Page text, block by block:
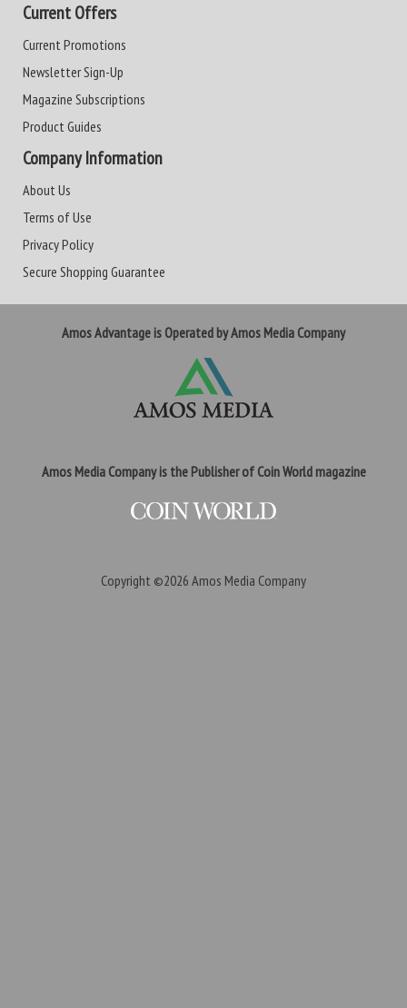
Current Offers
Current Promotions
Newsletter Sign-Up
Magazine Subscriptions
Product Guides
Company Information
About Us
Terms of Use
Privacy Policy
Secure Shopping Guarantee
Amos Advantage is Operated by Amos Media Company
Amos Media Company is the Publisher of Coin World magazine
Copyright ©2026 Amos Media Company